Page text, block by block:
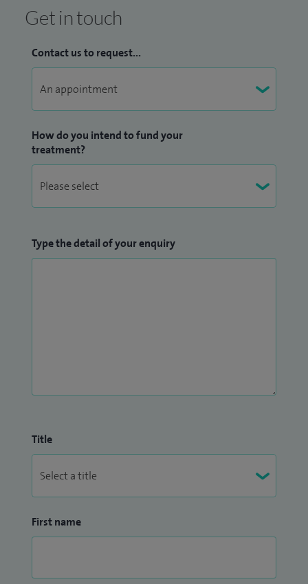
I have also written book chapters on general haematology
national guidelines on lymphoma.
Get in touch
Contact us to request...
How do you intend to fund your
treatment?
Type the detail of your enquiry
Title
First name